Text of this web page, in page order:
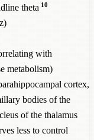
theta 10
with
metabolism)
cortex,
bodies of the
of the thalamus
less to control